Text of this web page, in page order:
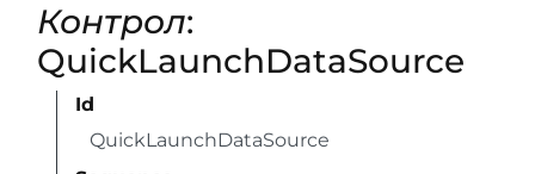
Контрол:
QuickLaunchDataSource
Id
QuickLaunchDataSource